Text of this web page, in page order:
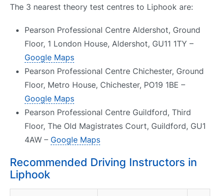
The 3 nearest theory test centres to Liphook are:
Pearson Professional Centre Aldershot, Ground
Floor, 1 London House, Aldershot, GU11 1TY –
Google Maps
Pearson Professional Centre Chichester, Ground
Floor, Metro House, Chichester, PO19 1BE –
Google Maps
Pearson Professional Centre Guildford, Third
Floor, The Old Magistrates Court, Guildford, GU1
4AW – Google Maps
Recommended Driving Instructors in
Liphook